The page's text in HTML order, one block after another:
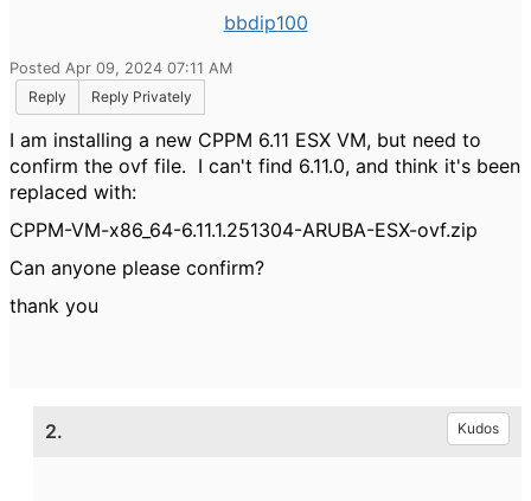
bbdip100
Posted Apr 09, 2024 07:11 AM
Reply
Reply Privately
I am installing a new CPPM 6.11 ESX VM, but need to
confirm the ovf file. I can't find 6.11.0, and think it's been
replaced with:
CPPM-VM-x86_64-6.11.1.251304-ARUBA-ESX-ovf.zip
Can anyone please confirm?
thank you
2. Kudos